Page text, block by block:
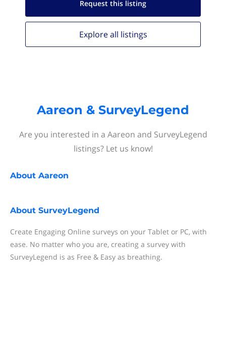
Request this listing
Explore all listings
Aareon & SurveyLegend
Are you interested in a Aareon and SurveyLegend
listings? Let us know!
About Aareon
About SurveyLegend
Create Engaging Online surveys on your Tablet or PC, with
ease. No matter who you are, creating a survey with
SurveyLegend is as Free & Easy as breathing.